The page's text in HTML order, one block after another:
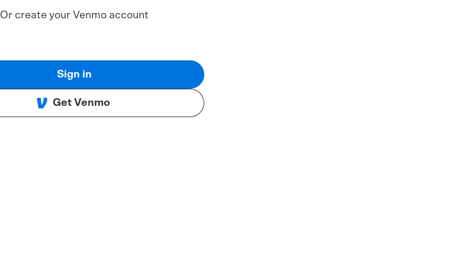
Or create your Venmo account
Sign in
Get Venmo